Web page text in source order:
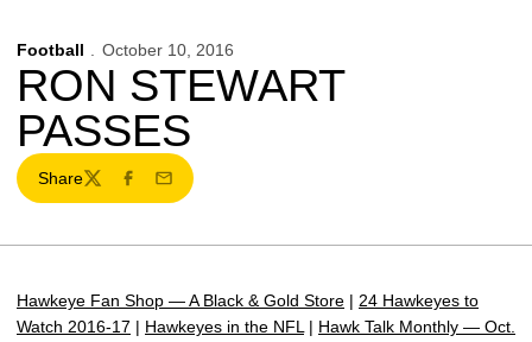
Football October 10, 2016
RON STEWART
PASSES
Share
TwitterFacebook
Email
Hawkeye Fan Shop — A Black & Gold Store | 24 Hawkeyes to
Watch 2016-17 | Hawkeyes in the NFL | Hawk Talk Monthly — Oct.